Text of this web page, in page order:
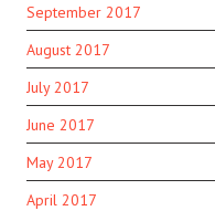
September 2017
August 2017
July 2017
June 2017
May 2017
April 2017